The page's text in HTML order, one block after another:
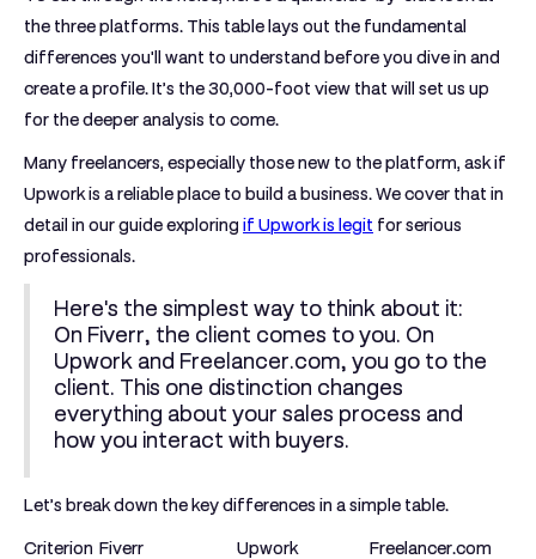
the three platforms. This table lays out the fundamental
differences you'll want to understand before you dive in and
create a profile. It’s the 30,000-foot view that will set us up
for the deeper analysis to come.
Many freelancers, especially those new to the platform, ask if
Upwork is a reliable place to build a business. We cover that in
detail in our guide exploring if Upwork is legit for serious
professionals.
Here's the simplest way to think about it:
On Fiverr, the client comes to you. On
Upwork and Freelancer.com, you go to the
client. This one distinction changes
everything about your sales process and
how you interact with buyers.
Let’s break down the key differences in a simple table.
Criterion Fiverr Upwork Freelancer.com